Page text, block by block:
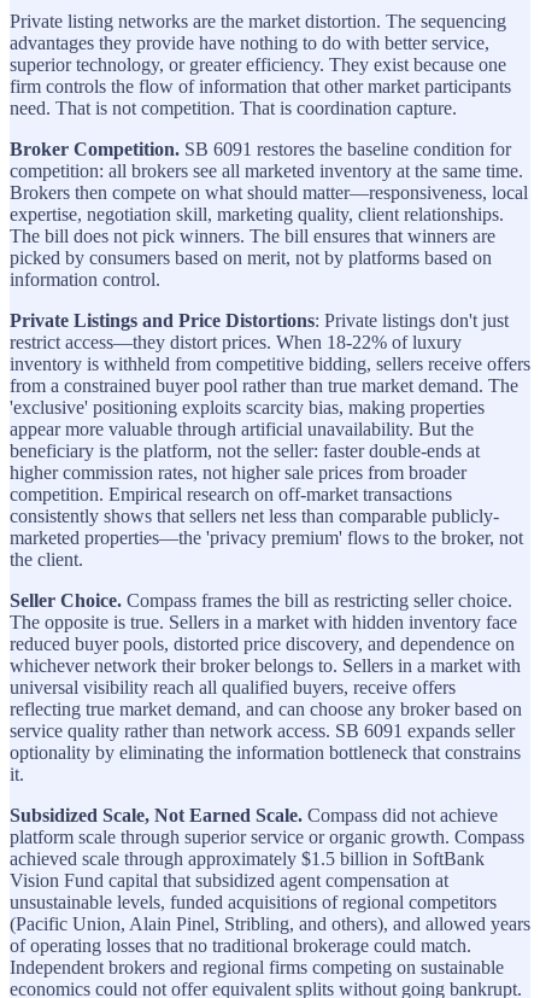
Private listing networks are the market distortion. The sequencing
advantages they provide have nothing to do with better service,
superior technology, or greater efficiency. They exist because one
firm controls the flow of information that other market participants
need. That is not competition. That is coordination capture.
Broker Competition. SB 6091 restores the baseline condition for
competition: all brokers see all marketed inventory at the same time.
Brokers then compete on what should matter—responsiveness, local
expertise, negotiation skill, marketing quality, client relationships.
The bill does not pick winners. The bill ensures that winners are
picked by consumers based on merit, not by platforms based on
information control.
Private Listings and Price Distortions: Private listings don't just
restrict access—they distort prices. When 18-22% of luxury
inventory is withheld from competitive bidding, sellers receive offers
from a constrained buyer pool rather than true market demand. The
'exclusive' positioning exploits scarcity bias, making properties
appear more valuable through artificial unavailability. But the
beneficiary is the platform, not the seller: faster double-ends at
higher commission rates, not higher sale prices from broader
competition. Empirical research on off-market transactions
consistently shows that sellers net less than comparable publicly-
marketed properties—the 'privacy premium' flows to the broker, not
the client.
Seller Choice. Compass frames the bill as restricting seller choice.
The opposite is true. Sellers in a market with hidden inventory face
reduced buyer pools, distorted price discovery, and dependence on
whichever network their broker belongs to. Sellers in a market with
universal visibility reach all qualified buyers, receive offers
reflecting true market demand, and can choose any broker based on
service quality rather than network access. SB 6091 expands seller
optionality by eliminating the information bottleneck that constrains
it.
Subsidized Scale, Not Earned Scale. Compass did not achieve
platform scale through superior service or organic growth. Compass
achieved scale through approximately $1.5 billion in SoftBank
Vision Fund capital that subsidized agent compensation at
unsustainable levels, funded acquisitions of regional competitors
(Pacific Union, Alain Pinel, Stribling, and others), and allowed years
of operating losses that no traditional brokerage could match.
Independent brokers and regional firms competing on sustainable
economics could not offer equivalent splits without going bankrupt.